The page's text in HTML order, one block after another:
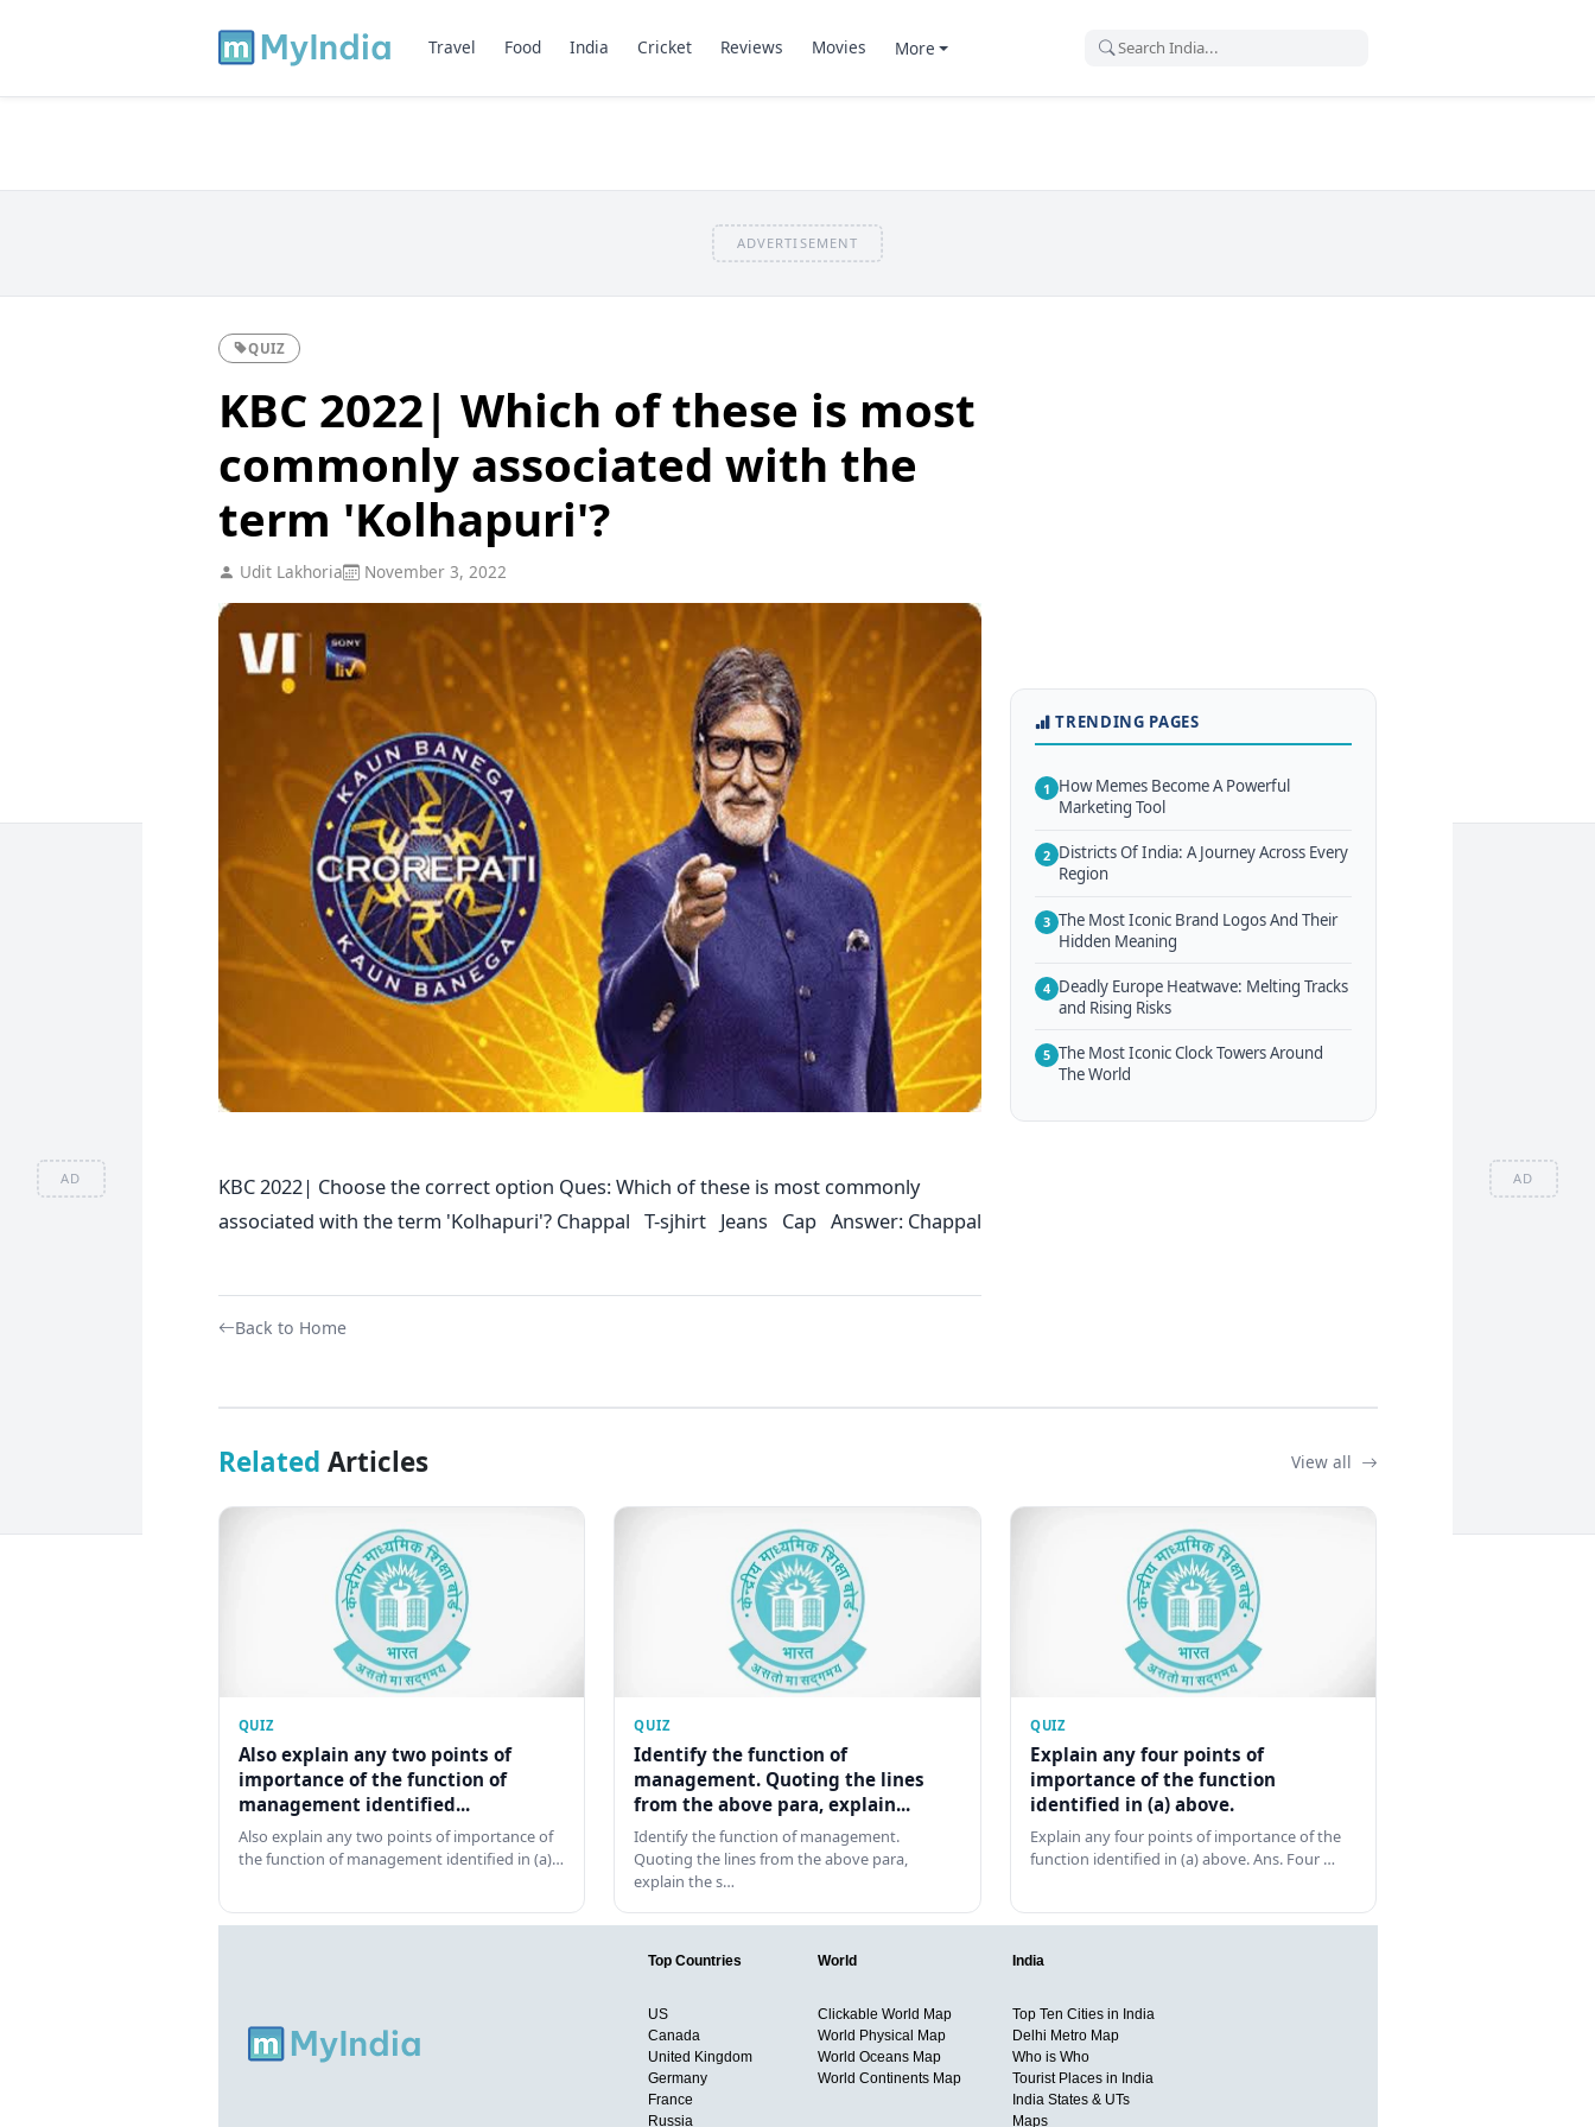
AD AD
Travel Food India Cricket Reviews Movies More
ADVERTISEMENT
QUIZ
KBC 2022| Which of these is most
commonly associated with the
term 'Kolhapuri'?
Udit Lakhoria November 3, 2022
KBC 2022| Choose the correct option Ques: Which of these is most commonly
associated with the term 'Kolhapuri'? Chappal T-sjhirt Jeans Cap Answer: Chappal
Back to Home
TRENDING PAGES
1 How Memes Become A Powerful
Marketing Tool
2 Districts Of India: A Journey Across Every
Region
3 The Most Iconic Brand Logos And Their
Hidden Meaning
4 Deadly Europe Heatwave: Melting Tracks
and Rising Risks
5 The Most Iconic Clock Towers Around
The World
Related Articles View all
QUIZ
Also explain any two points of
importance of the function of
management identified...
Also explain any two points of importance of
the function of management identified in (a)…
QUIZ
Identify the function of
management. Quoting the lines
from the above para, explain...
Identify the function of management.
Quoting the lines from the above para,
explain the s…
QUIZ
Explain any four points of
importance of the function
identified in (a) above.
Explain any four points of importance of the
function identified in (a) above. Ans. Four …
Top Countries
US
Canada
United Kingdom
Germany
France
Russia
World
Clickable World Map
World Physical Map
World Oceans Map
World Continents Map
India
Top Ten Cities in India
Delhi Metro Map
Who is Who
Tourist Places in India
India States & UTs
Maps